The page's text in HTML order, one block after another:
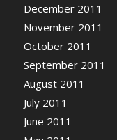
December 2011
November 2011
October 2011
September 2011
August 2011
July 2011
June 2011